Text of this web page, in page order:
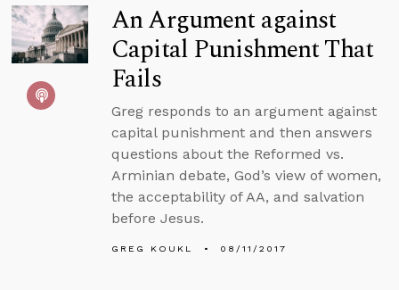
An Argument against
Capital Punishment That
Fails
Greg responds to an argument against
capital punishment and then answers
questions about the Reformed vs.
Arminian debate, God’s view of women,
the acceptability of AA, and salvation
before Jesus.
GREG KOUKL 08/11/2017